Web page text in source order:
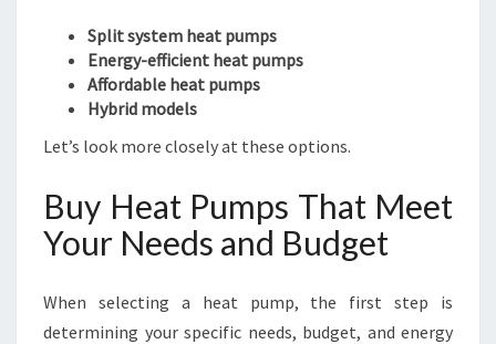
Split system heat pumps
Energy-efficient heat pumps
Affordable heat pumps
Hybrid models
Let’s look more closely at these options.
Buy Heat Pumps That Meet
Your Needs and Budget
When selecting a heat pump, the first step is
determining your specific needs, budget, and energy